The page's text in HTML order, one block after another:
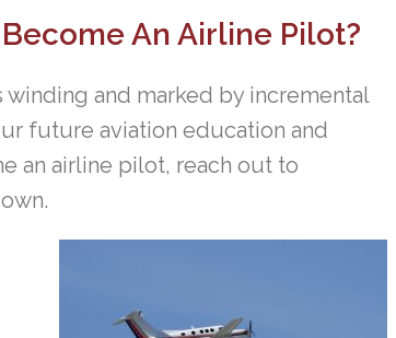
An Airline Pilot?
and marked by incremental
future aviation education and
an airline pilot, reach out to